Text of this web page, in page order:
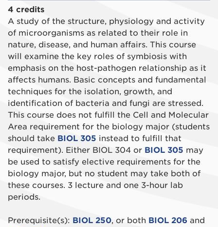
4 credits
A study of the structure, physiology and activity
of microorganisms as related to their role in
nature, disease, and human affairs. This course
will examine the key roles of symbiosis with
emphasis on the host-pathogen relationship as it
affects humans. Basic concepts and fundamental
techniques for the isolation, growth, and
identification of bacteria and fungi are stressed.
This course does not fulfill the Cell and Molecular
Area requirement for the biology major (students
should take BIOL 305 instead to fulfill that
requirement). Either BIOL 304 or BIOL 305 may
be used to satisfy elective requirements for the
biology major, but no student may take both of
these courses. 3 lecture and one 3-hour lab
periods.
Prerequisite(s): BIOL 250, or both BIOL 206 and